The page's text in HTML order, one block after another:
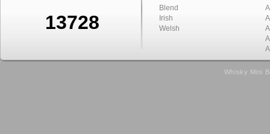
13728
Blend
Irish
Welsh
Whisky Mini